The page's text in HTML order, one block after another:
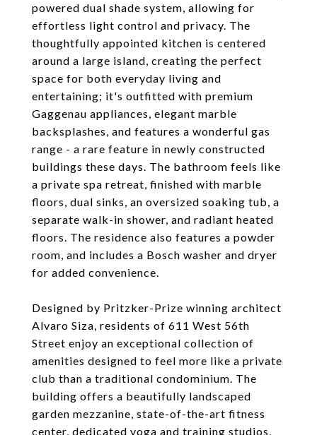
powered dual shade system, allowing for
effortless light control and privacy. The
thoughtfully appointed kitchen is centered
around a large island, creating the perfect
space for both everyday living and
entertaining; it's outfitted with premium
Gaggenau appliances, elegant marble
backsplashes, and features a wonderful gas
range - a rare feature in newly constructed
buildings these days. The bathroom feels like
a private spa retreat, finished with marble
floors, dual sinks, an oversized soaking tub, a
separate walk-in shower, and radiant heated
floors. The residence also features a powder
room, and includes a Bosch washer and dryer
for added convenience.
Designed by Pritzker-Prize winning architect
Alvaro Siza, residents of 611 West 56th
Street enjoy an exceptional collection of
amenities designed to feel more like a private
club than a traditional condominium. The
building offers a beautifully landscaped
garden mezzanine, state-of-the-art fitness
center, dedicated yoga and training studios,